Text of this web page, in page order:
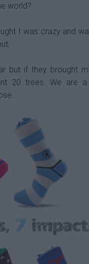
world?
I was crazy and
but if they brought
20 trees.We are